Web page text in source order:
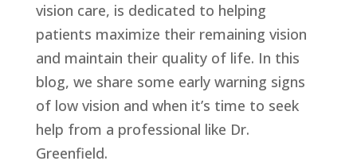
vision care, is dedicated to helping
patients maximize their remaining vision
and maintain their quality of life. In this
blog, we share some early warning signs
of low vision and when it’s time to seek
help from a professional like Dr.
Greenfield.